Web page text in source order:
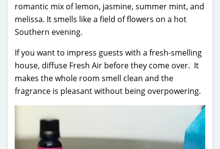
romantic mix of lemon, jasmine, summer mint, and
melissa. It smells like a field of flowers on a hot
Southern evening.
If you want to impress guests with a fresh-smelling
house, diffuse Fresh Air before they come over. It
makes the whole room smell clean and the
fragrance is pleasant without being overpowering.